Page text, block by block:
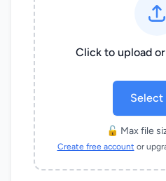
Click to upload
Select
🔓 Max file
Create free account or